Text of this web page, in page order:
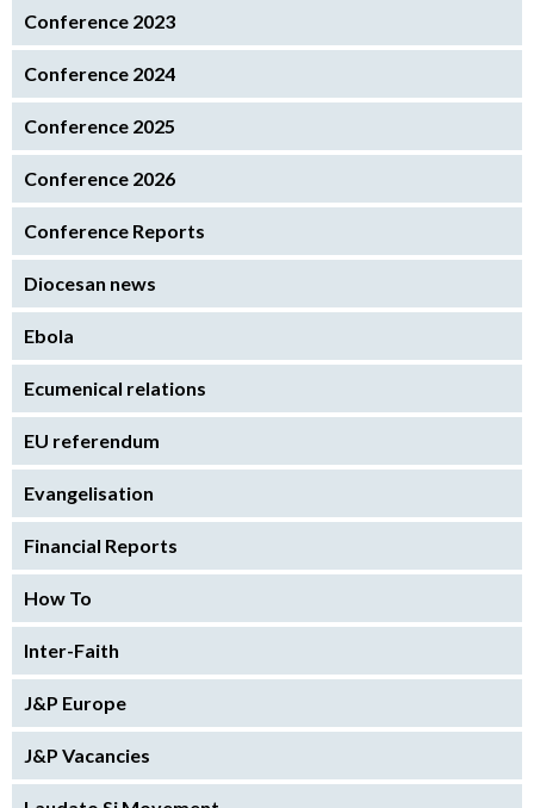
Conference 2023
Conference 2024
Conference 2025
Conference 2026
Conference Reports
Diocesan news
Ebola
Ecumenical relations
EU referendum
Evangelisation
Financial Reports
How To
Inter-Faith
J&P Europe
J&P Vacancies